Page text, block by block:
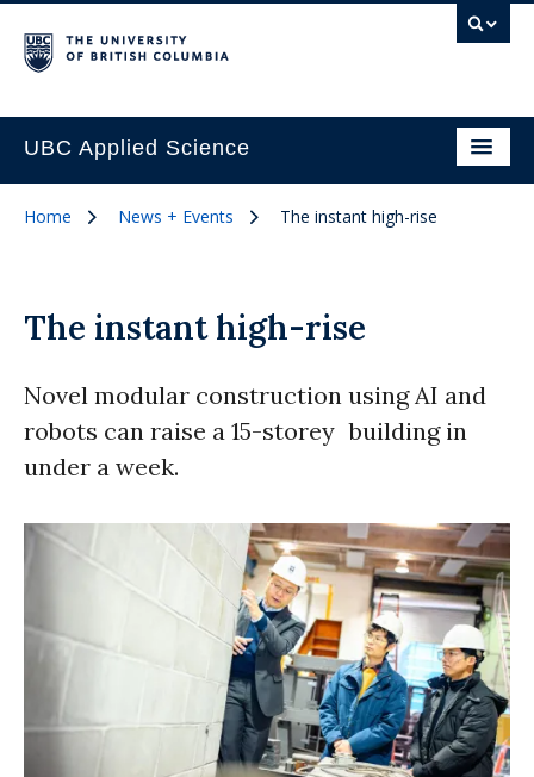
UBC Applied Science
Home News + Events The instant high-rise
The instant high-rise
Novel modular construction using AI and
robots can raise a 15-storey building in
under a week.